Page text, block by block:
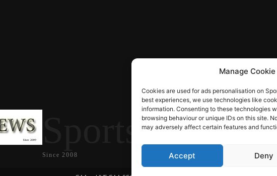
Manage
Cookies are used for ads personalisation on
best experiences, we use technologies like
information. Consenting to these technologies
browsing behaviour or unique IDs on this site.
may adversely affect certain features and
Accept Deny
SportsNews
Since 2008